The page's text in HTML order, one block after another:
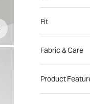
Fit
Fabric & Care
Product